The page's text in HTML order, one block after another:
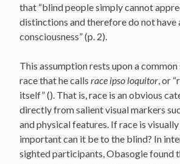
that “blind people simply cannot
distinctions and therefore do not have
consciousness” (p. 2).
This assumption rests upon a
race that he calls race ipso loquitor, or
itself” (). That is, race is an obvious
directly from salient visual markers
and physical features. If race is
important can it be to the blind? In
sighted participants, Obasogie found